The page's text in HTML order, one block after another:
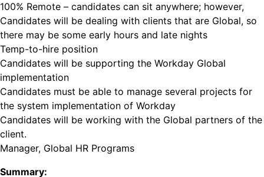
100% Remote – candidates can sit anywhere; however,
Candidates will be dealing with clients that are Global, so
there may be some early hours and late nights
Temp-to-hire position
Candidates will be supporting the Workday Global
implementation
Candidates must be able to manage several projects for
the system implementation of Workday
Candidates will be working with the Global partners of the
client.
Manager, Global HR Programs
Summary: